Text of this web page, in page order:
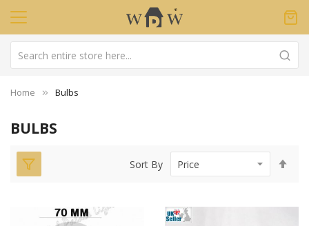
Home Bulbs
BULBS
Sort By